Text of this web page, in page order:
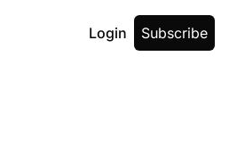
Login Subscribe